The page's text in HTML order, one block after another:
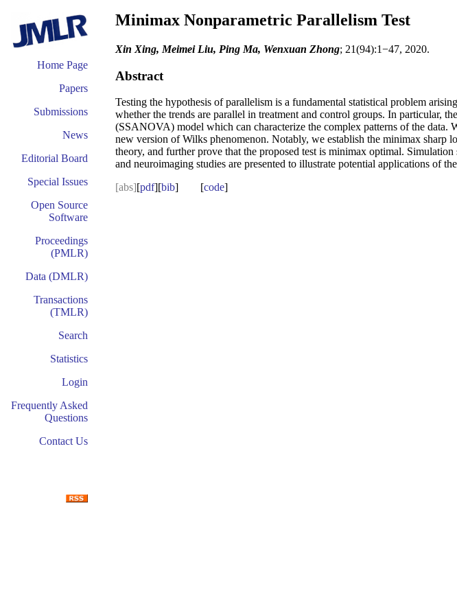
Home Page
Papers
Submissions
News
Editorial Board
Special Issues
Open Source
Software
Proceedings
(PMLR)
Data (DMLR)
Transactions
(TMLR)
Search
Statistics
Login
Frequently Asked
Questions
Contact Us
Minimax Nonparametric Parallelism Test
Xin Xing, Meimei Liu, Ping Ma, Wenxuan Zhong; 21(94):1−47, 2020.
Abstract
Testing the hypothesis of parallelism is a fundamental statistical problem
whether the trends are parallel in treatment and control groups. In particular,
(SSANOVA) model which can characterize the complex patterns of the data.
new version of Wilks phenomenon. Notably, we establish the minimax sharp
theory, and further prove that the proposed test is minimax optimal.
and neuroimaging studies are presented to illustrate potential applications of
[abs][pdf][bib] [code]